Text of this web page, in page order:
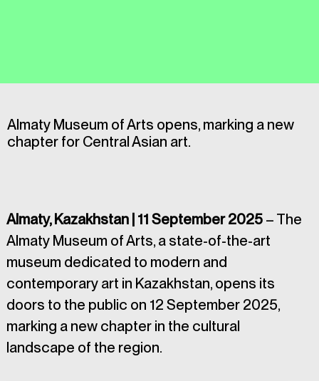
Almaty Museum of Arts opens, marking a new
chapter for Central Asian art.
Almaty, Kazakhstan | 11 September 2025 – The
Almaty Museum of Arts, a state-of-the-art
museum dedicated to modern and
contemporary art in Kazakhstan, opens its
doors to the public on 12 September 2025,
marking a new chapter in the cultural
landscape of the region.